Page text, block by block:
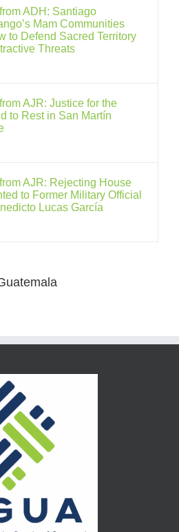
ADH: Santiago
Mam Communities
to Defend Sacred Territory
Threats
AJR: Justice for the
to Rest in San Martín
AJR: Rejecting House
to Former Military Official
Lucas García